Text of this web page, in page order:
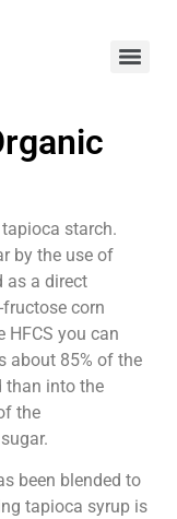
starch.
by the use of
as a direct
corn
HFCS you can
about 85% of the
than into the
the
been blended to
tapioca syrup is